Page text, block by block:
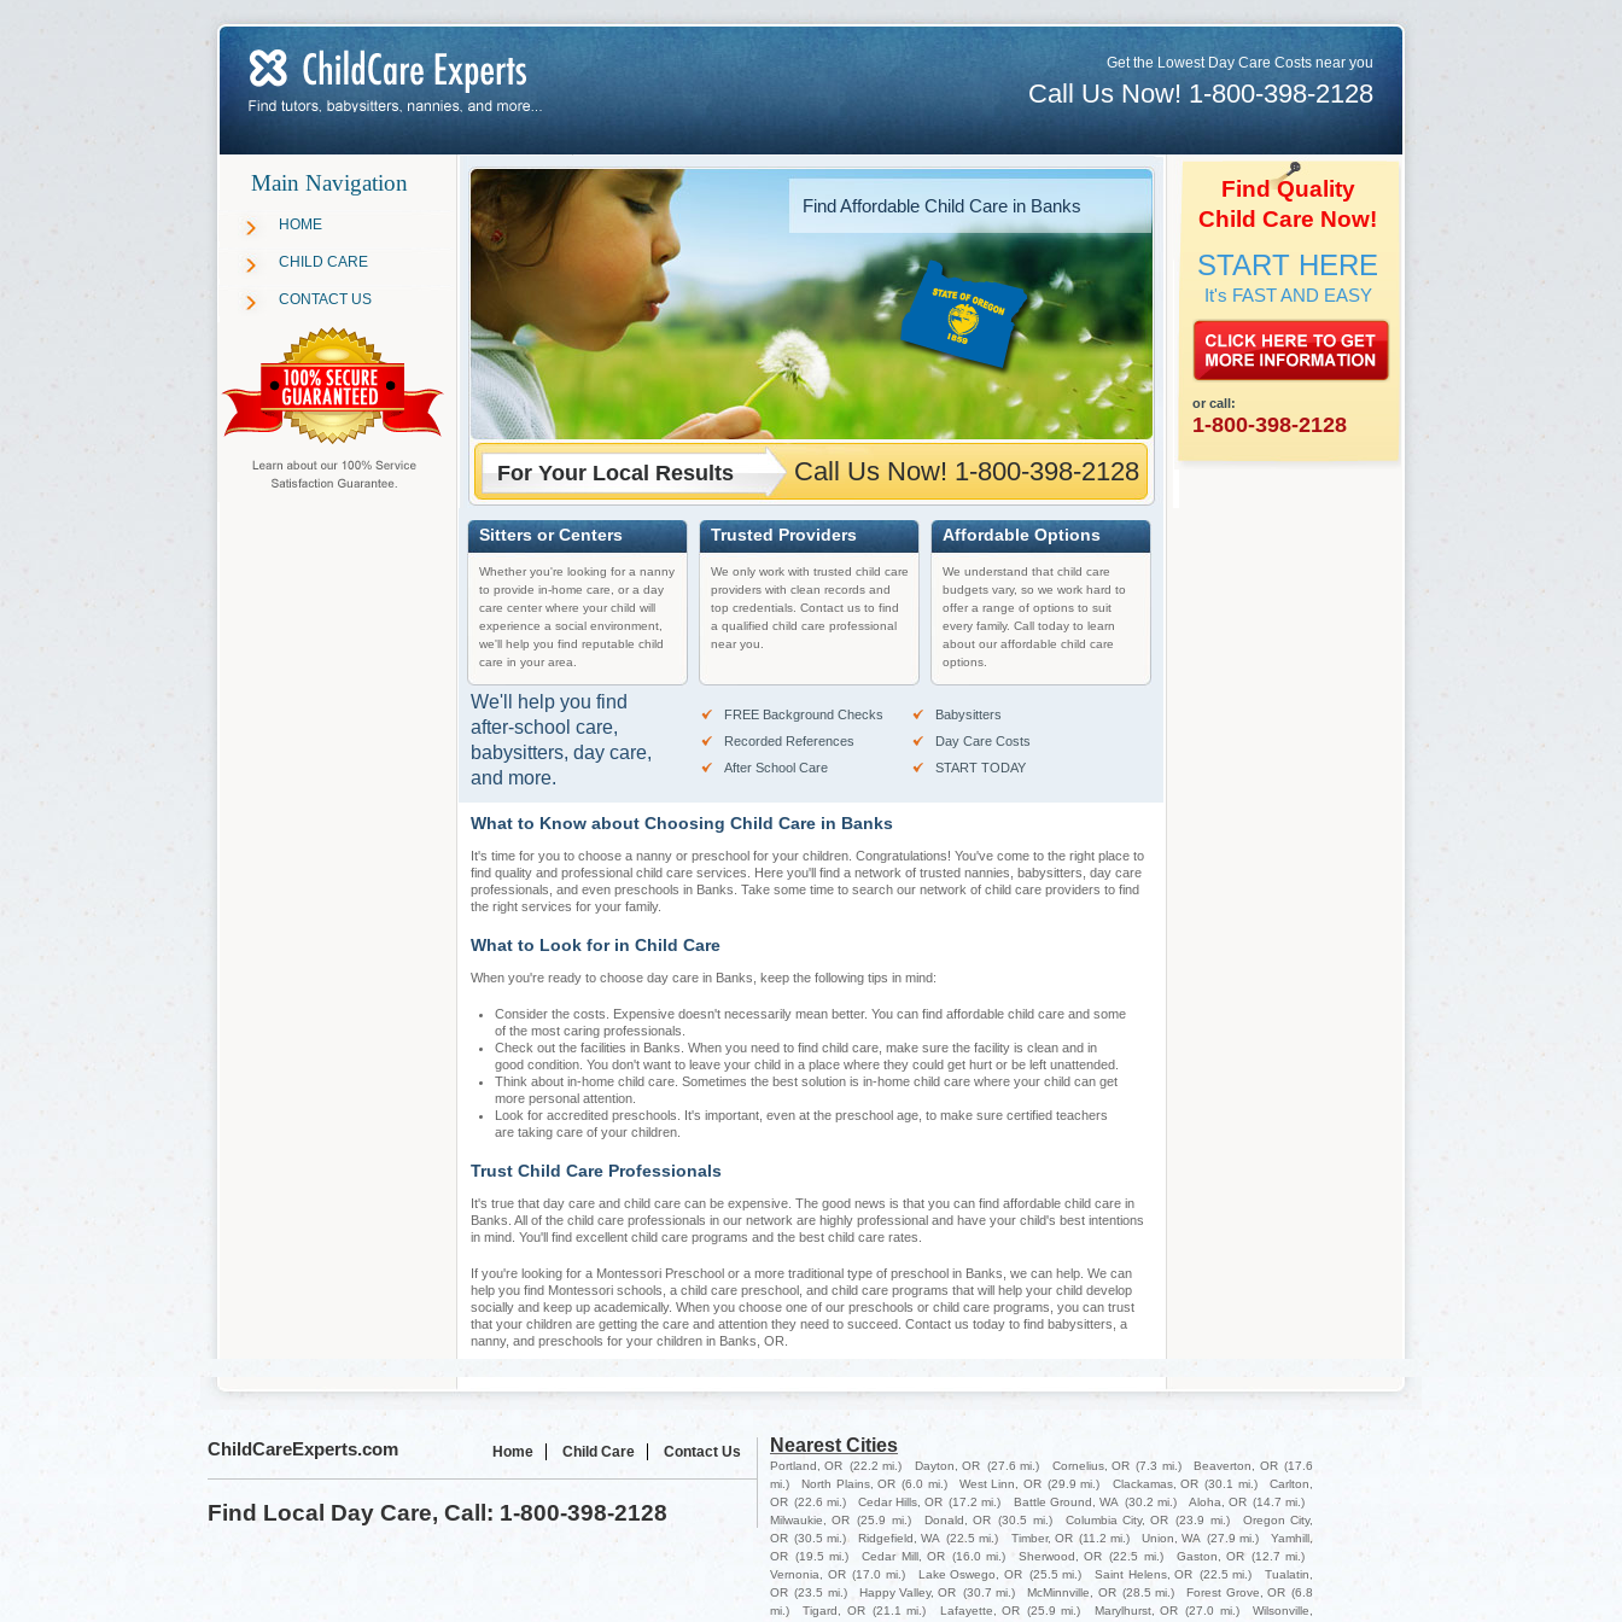
Get the Lowest Day Care Costs near you
Call Us Now! 1-800-398-2128
Main Navigation
HOME
CHILD CARE
CONTACT US
Find Affordable Child Care in Banks
For Your Local Results Call Us Now! 1-800-398-2128
Sitters or Centers
Whether you're looking for a nanny
to provide in-home care, or a day
care center where your child will
experience a social environment,
we'll help you find reputable child
care in your area.
Trusted Providers
We only work with trusted child care
providers with clean records and
top credentials. Contact us to find
a qualified child care professional
near you.
Affordable Options
We understand that child care
budgets vary, so we work hard to
offer a range of options to suit
every family. Call today to learn
about our affordable child care
options.
We'll help you find
after-school care,
babysitters, day care,
and more.
FREE Background Checks
Babysitters
Recorded References
Day Care Costs
After School Care
START TODAY
What to Know about Choosing Child Care in Banks
It's time for you to choose a nanny or preschool for your children. Congratulations! You've come to the right place to
find quality and professional child care services. Here you'll find a network of trusted nannies, babysitters, day care
professionals, and even preschools in Banks. Take some time to search our network of child care providers to find
the right services for your family.
What to Look for in Child Care
When you're ready to choose day care in Banks, keep the following tips in mind:
Consider the costs. Expensive doesn't necessarily mean better. You can find affordable child care and some
of the most caring professionals.
Check out the facilities in Banks. When you need to find child care, make sure the facility is clean and in
good condition. You don't want to leave your child in a place where they could get hurt or be left unattended.
Think about in-home child care. Sometimes the best solution is in-home child care where your child can get
more personal attention.
Look for accredited preschools. It's important, even at the preschool age, to make sure certified teachers
are taking care of your children.
Trust Child Care Professionals
It's true that day care and child care can be expensive. The good news is that you can find affordable child care in
Banks. All of the child care professionals in our network are highly professional and have your child's best intentions
in mind. You'll find excellent child care programs and the best child care rates.
If you're looking for a Montessori Preschool or a more traditional type of preschool in Banks, we can help. We can
help you find Montessori schools, a child care preschool, and child care programs that will help your child develop
socially and keep up academically. When you choose one of our preschools or child care programs, you can trust
that your children are getting the care and attention they need to succeed. Contact us today to find babysitters, a
nanny, and preschools for your children in Banks, OR.
Find Quality
Child Care Now!
START HERE
It's FAST AND EASY
or call:
1-800-398-2128
ChildCareExperts.com Home Child Care Contact Us
Find Local Day Care, Call: 1-800-398-2128
Nearest Cities
Portland, OR (22.2 mi.) Dayton, OR (27.6 mi.) Cornelius, OR (7.3 mi.) Beaverton, OR (17.6
mi.)
North Plains, OR (6.0 mi.) West Linn, OR (29.9 mi.) Clackamas, OR (30.1 mi.)
Carlton,
OR (22.6 mi.) Cedar Hills, OR (17.2 mi.) Battle Ground, WA (30.2 mi.) Aloha, OR (14.7 mi.)
Milwaukie, OR (25.9 mi.) Donald, OR (30.5 mi.) Columbia City, OR (23.9 mi.)
Oregon City,
OR (30.5 mi.) Ridgefield, WA (22.5 mi.) Timber, OR (11.2 mi.) Union, WA (27.9 mi.)
Yamhill,
OR (19.5 mi.) Cedar Mill, OR (16.0 mi.) Sherwood, OR (22.5 mi.) Gaston, OR (12.7 mi.)
Vernonia, OR (17.0 mi.) Lake Oswego, OR (25.5 mi.) Saint Helens, OR (22.5 mi.)
Tualatin,
OR (23.5 mi.) Happy Valley, OR (30.7 mi.) McMinnville, OR (28.5 mi.) Forest Grove, OR (6.8
mi.)
Tigard, OR (21.1 mi.) Lafayette, OR (25.9 mi.) Marylhurst, OR (27.0 mi.) Wilsonville,